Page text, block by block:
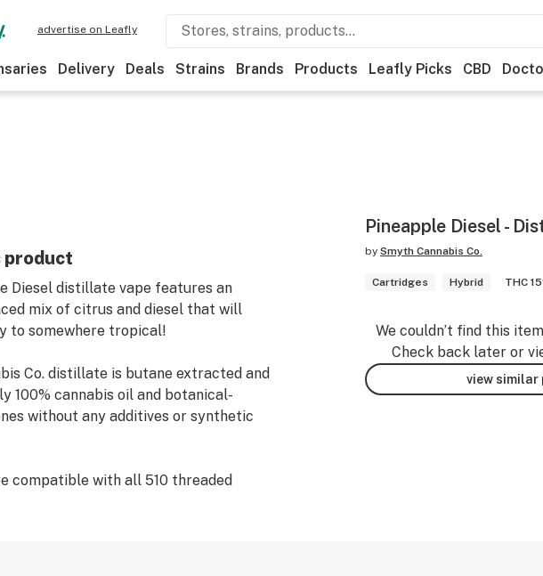
advertise on Leafly
Delivery Deals Strains Brands Products Leafly Picks CBD
product
Diesel distillate vape features an
mix of citrus and diesel that will
to somewhere tropical!
Co. distillate is butane extracted and
100% cannabis oil and botanical-
without any additives or synthetic
compatible with all 510 threaded
Pineapple Diesel -
by Smyth Cannabis Co.
Cartridges Hybrid THC
We couldn’t find this
Check back later or
view similar